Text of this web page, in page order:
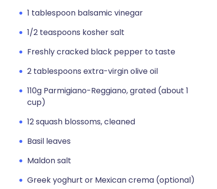
1 tablespoon balsamic vinegar
1/2 teaspoons kosher salt
Freshly cracked black pepper to taste
2 tablespoons extra-virgin olive oil
110g Parmigiano-Reggiano, grated (about 1
cup)
12 squash blossoms, cleaned
Basil leaves
Maldon salt
Greek yoghurt or Mexican crema (optional)